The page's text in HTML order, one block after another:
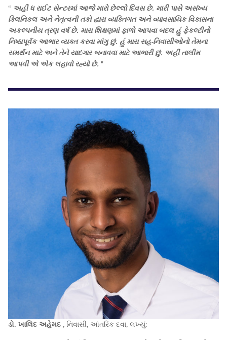
“ અહીં ધ રાઈટ સેન્ટરમાં આજે મારો છેલ્લો દિવસ છે. મારી પાસે અસંખ્ય
ક્લિનિકલ અને નેતૃત્વની તકો દ્વારા વ્યક્તિગત અને વ્યાવસાયિક વિકાસના
અકલ્પનીય ત્રણ વર્ષ છે. મારા શિક્ષણમાં ફાળો આપવા બદલ હું ફેકલ્ટીનો
નિષ્ઠાપૂર્વક આભાર વ્યક્ત કરવા માંગુ છું. હું મારા સહ-નિવાસીઓનો તેમના
સમર્થન માટે અને તેને યાદગાર બનાવવા માટે આભારી છું. અહીં તાલીમ
આપવી એ એક લહાવો રહ્યો છે. "
ડો. ખાલિદ અહેમદ , નિવાસી, આંતરિક દવા, લખ્યું: